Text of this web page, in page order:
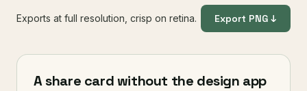
Exports at full resolution, crisp on retina. Export PNG ↓
A share card without the design app